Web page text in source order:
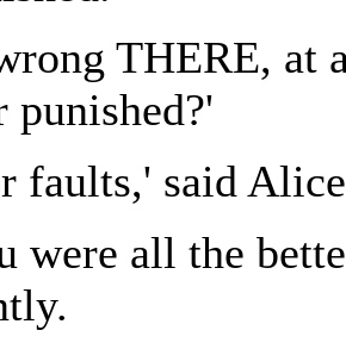
THERE, at
punished?'
faults,' said
were all the